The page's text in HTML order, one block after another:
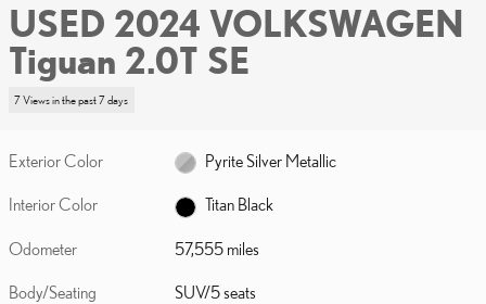
USED 2024 VOLKSWAGEN
Tiguan 2.0T SE
7 Views in the past 7 days
Exterior Color Pyrite Silver Metallic
Interior Color Titan Black
Odometer 57,555 miles
Body/Seating SUV/5 seats